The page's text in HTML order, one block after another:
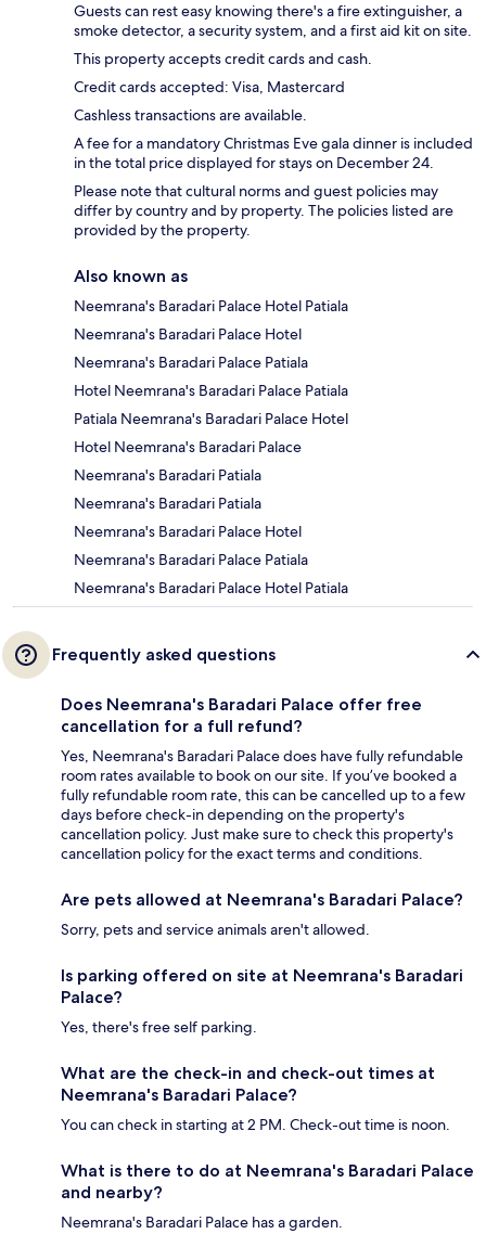
Guests can rest easy knowing there's a fire extinguisher, a
smoke detector, a security system, and a first aid kit on site.
This property accepts credit cards and cash.
Credit cards accepted: Visa, Mastercard
Cashless transactions are available.
A fee for a mandatory Christmas Eve gala dinner is included
in the total price displayed for stays on December 24.
Please note that cultural norms and guest policies may
differ by country and by property. The policies listed are
provided by the property.
Also known as
Neemrana's Baradari Palace Hotel Patiala
Neemrana's Baradari Palace Hotel
Neemrana's Baradari Palace Patiala
Hotel Neemrana's Baradari Palace Patiala
Patiala Neemrana's Baradari Palace Hotel
Hotel Neemrana's Baradari Palace
Neemrana's Baradari Patiala
Neemrana's Baradari Patiala
Neemrana's Baradari Palace Hotel
Neemrana's Baradari Palace Patiala
Neemrana's Baradari Palace Hotel Patiala
Frequently asked questions
Does Neemrana's Baradari Palace offer free
cancellation for a full refund?
Yes, Neemrana's Baradari Palace does have fully refundable
room rates available to book on our site. If you’ve booked a
fully refundable room rate, this can be cancelled up to a few
days before check-in depending on the property's
cancellation policy. Just make sure to check this property's
cancellation policy for the exact terms and conditions.
Are pets allowed at Neemrana's Baradari Palace?
Sorry, pets and service animals aren't allowed.
Is parking offered on site at Neemrana's Baradari
Palace?
Yes, there's free self parking.
What are the check-in and check-out times at
Neemrana's Baradari Palace?
You can check in starting at 2 PM. Check-out time is noon.
What is there to do at Neemrana's Baradari Palace
and nearby?
Neemrana's Baradari Palace has a garden.